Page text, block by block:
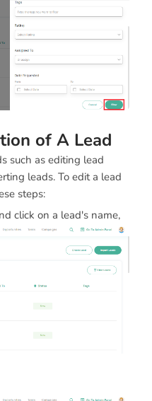
of A Lead
such as editing lead
leads. To edit a lead
steps:
click on a lead's name,